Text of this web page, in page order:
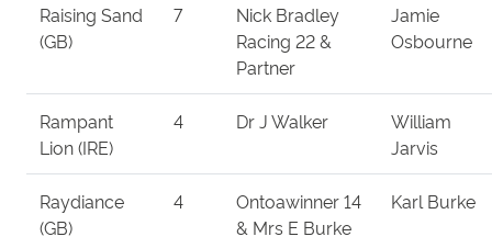
Raising Sand
(GB)
7
Nick Bradley
Racing 22 &
Partner
Jamie
Osbourne
Rampant
Lion (IRE)
4 Dr J Walker
William
Jarvis
Raydiance
(GB)
4
Ontoawinner 14
& Mrs E Burke
Karl Burke